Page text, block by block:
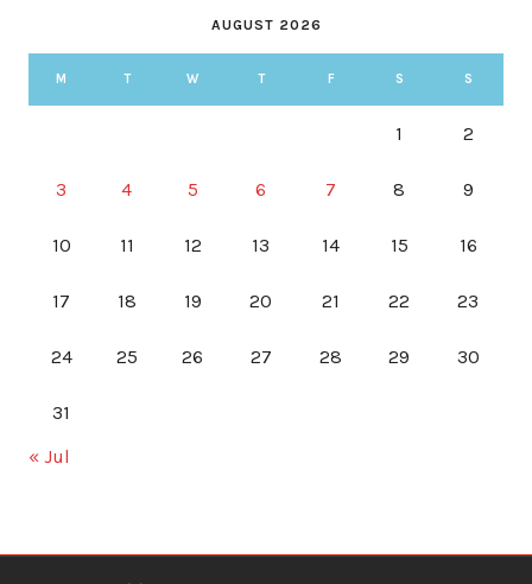
AUGUST 2026
M T W T F S S
1 2
3 4 5 6 7 8 9
10 11 12 13 14 15 16
17 18 19 20 21 22 23
24 25 26 27 28 29 30
31
« Jul